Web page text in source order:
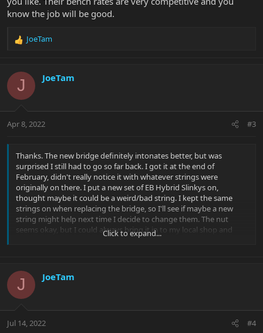
know the job will be good.
R
c
i
s
JoeTam
J JoeTam
Apr 8, 2022 #3
Thanks. The new bridge definitely intonates better, but was
surprised I still had to go so far back. I got it at the end of
February, didn't really notice it with whatever strings were
originally on there. I put a new set of EB Hybrid Slinkys on,
thought maybe it could be a weird/bad string. I kept the same
strings on when replacing the bridge, so I'll see if maybe a new
string might help next time I decide to change them. The nut
seems okay, but I could always bring it in to my local shop and
Click to expand...
J JoeTam
Jul 14, 2022 #4